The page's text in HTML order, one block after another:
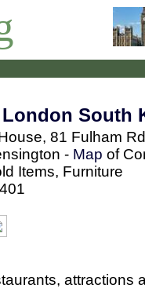
South
81 Fulham
- Map of
Items, Furniture
attractions